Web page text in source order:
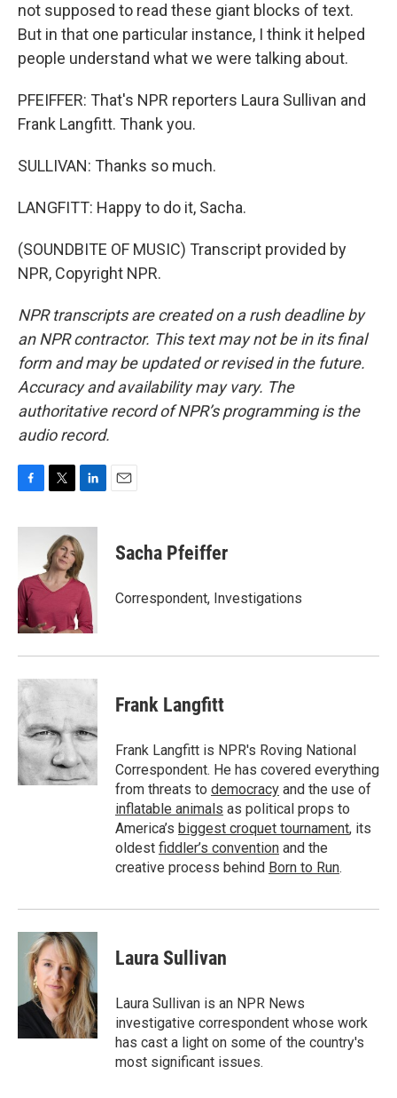
not supposed to read these giant blocks of text.
But in that one particular instance, I think it helped
people understand what we were talking about.
PFEIFFER: That's NPR reporters Laura Sullivan and
Frank Langfitt. Thank you.
SULLIVAN: Thanks so much.
LANGFITT: Happy to do it, Sacha.
(SOUNDBITE OF MUSIC) Transcript provided by
NPR, Copyright NPR.
NPR transcripts are created on a rush deadline by
an NPR contractor. This text may not be in its final
form and may be updated or revised in the future.
Accuracy and availability may vary. The
authoritative record of NPR’s programming is the
audio record.
c
o
o
k
i
t
t
e
r
n
k
e
d
n
Sacha Pfeiffer
Correspondent, Investigations
Frank Langfitt
Frank Langfitt is NPR's Roving National
Correspondent. He has covered everything
from threats to democracy and the use of
inflatable animals as political props to
America’s biggest croquet tournament, its
oldest fiddler’s convention and the
creative process behind Born to Run.
Laura Sullivan
Laura Sullivan is an NPR News
investigative correspondent whose work
has cast a light on some of the country's
most significant issues.